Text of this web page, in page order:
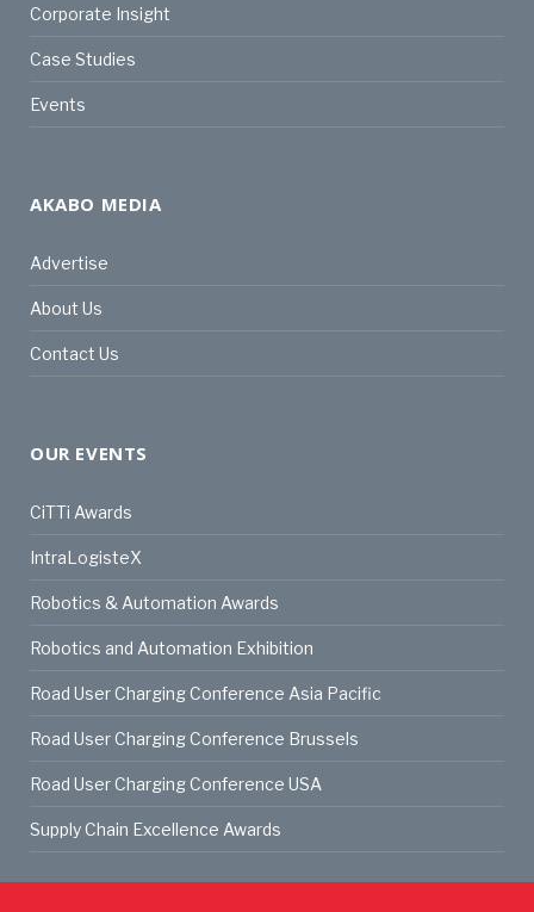
Corporate Insight
Case Studies
Events
AKABO MEDIA
Advertise
About Us
Contact Us
OUR EVENTS
CiTTi Awards
IntraLogisteX
Robotics & Automation Awards
Robotics and Automation Exhibition
Road User Charging Conference Asia Pacific
Road User Charging Conference Brussels
Road User Charging Conference USA
Supply Chain Excellence Awards